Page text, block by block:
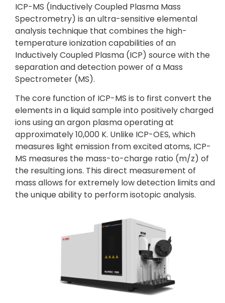
ICP-MS (Inductively Coupled Plasma Mass
Spectrometry) is an ultra-sensitive elemental
analysis technique that combines the high-
temperature ionization capabilities of an
Inductively Coupled Plasma (ICP) source with the
separation and detection power of a Mass
Spectrometer (MS).
The core function of ICP-MS is to first convert the
elements in a liquid sample into positively charged
ions using an argon plasma operating at
approximately 10,000 K. Unlike ICP-OES, which
measures light emission from excited atoms, ICP-
MS measures the mass-to-charge ratio (m/z) of
the resulting ions. This direct measurement of
mass allows for extremely low detection limits and
the unique ability to perform isotopic analysis.